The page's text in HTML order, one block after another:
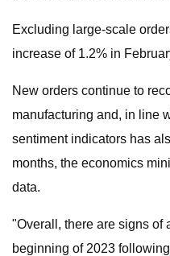
Excluding large-scale
increase of 1.2% in
New orders continue to
manufacturing and, in line
sentiment indicators has
months, the economics
data.
"Overall, there are signs of
beginning of 2023